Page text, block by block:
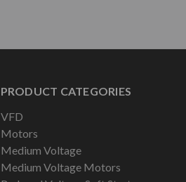
PRODUCT CATEGORIES
VFD
Motors
Medium Voltage
Medium Voltage Motors